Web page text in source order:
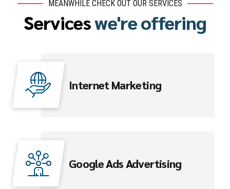
MEANWHILE CHECK OUT OUR SERVICES
Serviceswe're offering
Internet Marketing
Google Ads Advertising